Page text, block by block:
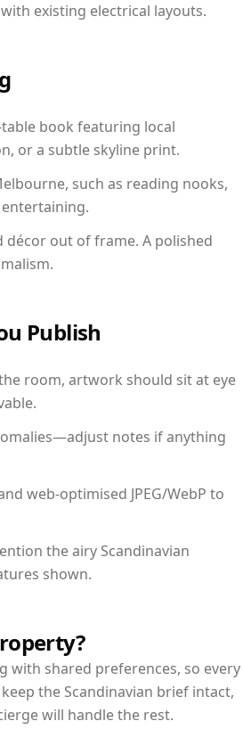
existing electrical layouts.
book featuring local
or a subtle skyline print.
such as reading nooks,
décor out of frame. A polished
Publish
room, artwork should sit at eye
notes if anything
web-optimised JPEG/WebP to
the airy Scandinavian
shown.
with shared preferences, so every
the Scandinavian brief intact,
will handle the rest.